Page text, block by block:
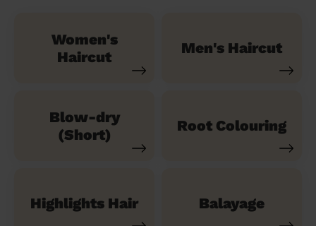
Women's
Haircut
Men's Haircut
Blow-dry
(Short)
Root Colouring
Highlights Hair Balayage